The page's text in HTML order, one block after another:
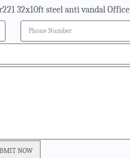
32x10ft steel anti vandal Office